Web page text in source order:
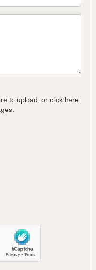
to upload, or click here